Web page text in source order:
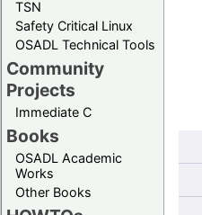
TSN
Safety Critical Linux
OSADL Technical Tools
Community
Projects
Immediate C
Books
OSADL Academic
Works
Other Books